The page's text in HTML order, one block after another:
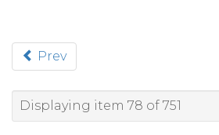
Prev
Displaying item 78 of 751